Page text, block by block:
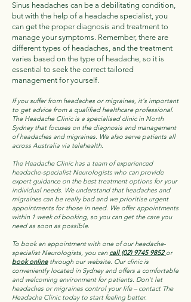
Sinus headaches can be a debilitating condition,
but with the help of a headache specialist, you
can get the proper diagnosis and treatment to
manage your symptoms. Remember, there are
different types of headaches, and the treatment
varies based on the type of headache, so it is
essential to seek the correct tailored
management for yourself.
If you suffer from headaches or migraines, it's important
to get advice from a qualified healthcare professional.
The Headache Clinic is a specialised clinic in North
Sydney that focuses on the diagnosis and management
of headaches and migraines. We also serve patients all
across Australia via telehealth.
The Headache Clinic has a team of experienced
headache-specialist Neurologists who can provide
expert guidance on the best treatment options for your
individual needs. We understand that headaches and
migraines can be really bad and we prioritise urgent
appointments for those in need. We offer appointments
within 1 week of booking, so you can get the care you
need as soon as possible.
To book an appointment with one of our headache-
specialist Neurologists, you can call (02) 9745 9852or
book onlinethrough our website. Our clinic is
conveniently located in Sydney and offers a comfortable
and welcoming environment for patients. Don't let
headaches or migraines control your life – contact The
Headache Clinic today to start feeling better.